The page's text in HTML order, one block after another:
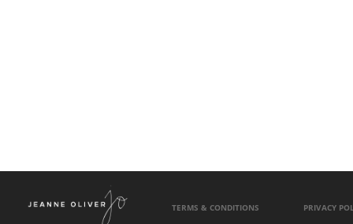
TERMS & CONDITIONS PRIVACY